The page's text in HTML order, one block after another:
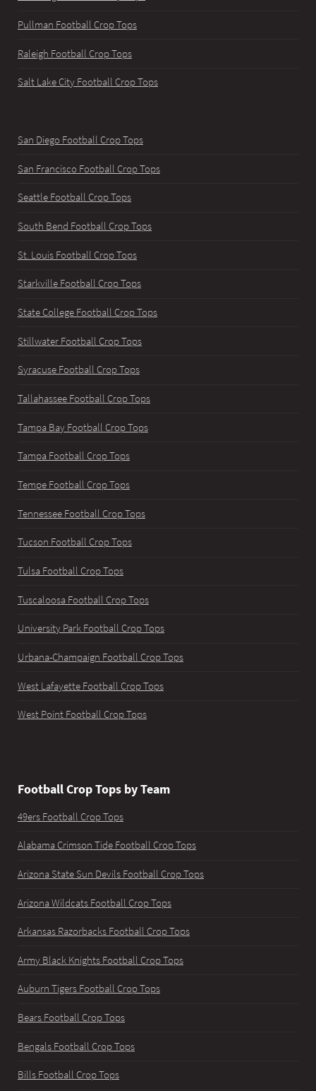
Pullman Football Crop Tops
Raleigh Football Crop Tops
Salt Lake City Football Crop Tops
San Diego Football Crop Tops
San Francisco Football Crop Tops
Seattle Football Crop Tops
South Bend Football Crop Tops
St. Louis Football Crop Tops
Starkville Football Crop Tops
State College Football Crop Tops
Stillwater Football Crop Tops
Syracuse Football Crop Tops
Tallahassee Football Crop Tops
Tampa Bay Football Crop Tops
Tampa Football Crop Tops
Tempe Football Crop Tops
Tennessee Football Crop Tops
Tucson Football Crop Tops
Tulsa Football Crop Tops
Tuscaloosa Football Crop Tops
University Park Football Crop Tops
Urbana-Champaign Football Crop Tops
West Lafayette Football Crop Tops
West Point Football Crop Tops
Football Crop Tops by Team
49ers Football Crop Tops
Alabama Crimson Tide Football Crop Tops
Arizona State Sun Devils Football Crop Tops
Arizona Wildcats Football Crop Tops
Arkansas Razorbacks Football Crop Tops
Army Black Knights Football Crop Tops
Auburn Tigers Football Crop Tops
Bears Football Crop Tops
Bengals Football Crop Tops
Bills Football Crop Tops